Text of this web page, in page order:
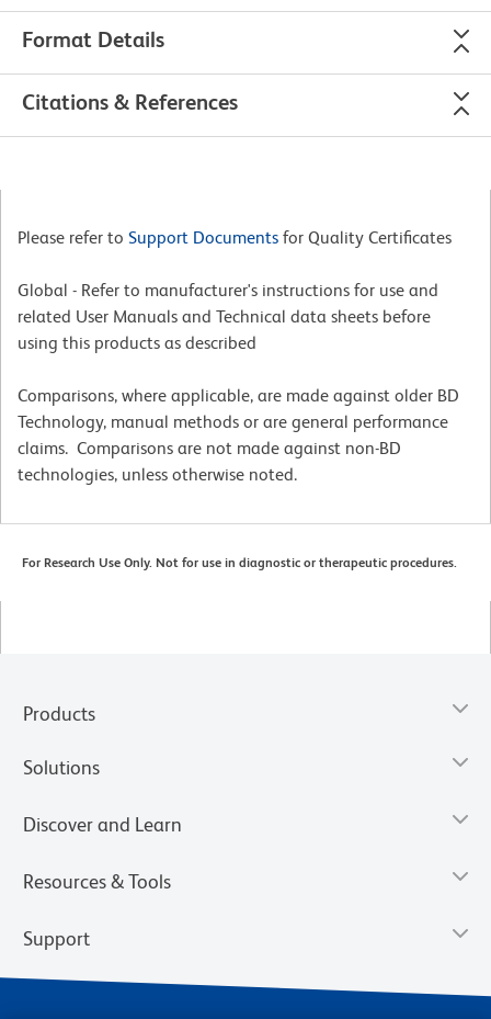
Format Details
Citations & References
Please refer to Support Documents for Quality Certificates
Global - Refer to manufacturer's instructions for use and
related User Manuals and Technical data sheets before
using this products as described
Comparisons, where applicable, are made against older BD
Technology, manual methods or are general performance
claims. Comparisons are not made against non-BD
technologies, unless otherwise noted.
For Research Use Only. Not for use in diagnostic or therapeutic procedures.
Products
Solutions
Discover and Learn
Resources & Tools
Support